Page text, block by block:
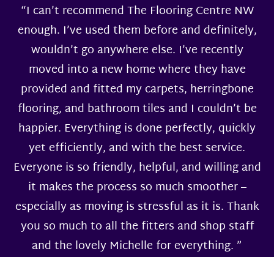
“I can’t recommend The Flooring Centre NW
enough. I’ve used them before and definitely,
wouldn’t go anywhere else. I’ve recently
moved into a new home where they have
provided and fitted my carpets, herringbone
flooring, and bathroom tiles and I couldn’t be
happier. Everything is done perfectly, quickly
yet efficiently, and with the best service.
Everyone is so friendly, helpful, and willing and
it makes the process so much smoother –
especially as moving is stressful as it is. Thank
you so much to all the fitters and shop staff
and the lovely Michelle for everything. ”